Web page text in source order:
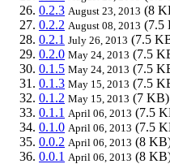
0.2.3 August 23, 2013 (8
0.2.2 August 08, 2013 (7.5
0.2.1 July 26, 2013 (7.5
0.2.0 May 24, 2013 (7.5
0.1.5 May 24, 2013 (7.5
0.1.3 May 15, 2013 (7.5
0.1.2 May 15, 2013 (7 KB)
0.1.1 April 06, 2013 (7.5
0.1.0 April 06, 2013 (7.5
0.0.2 April 06, 2013 (8
0.0.1 April 06, 2013 (8